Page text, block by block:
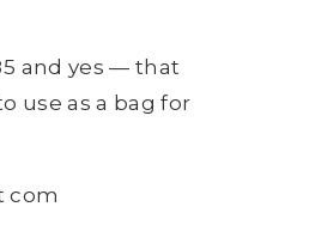
and yes — that
use as a bag for
com